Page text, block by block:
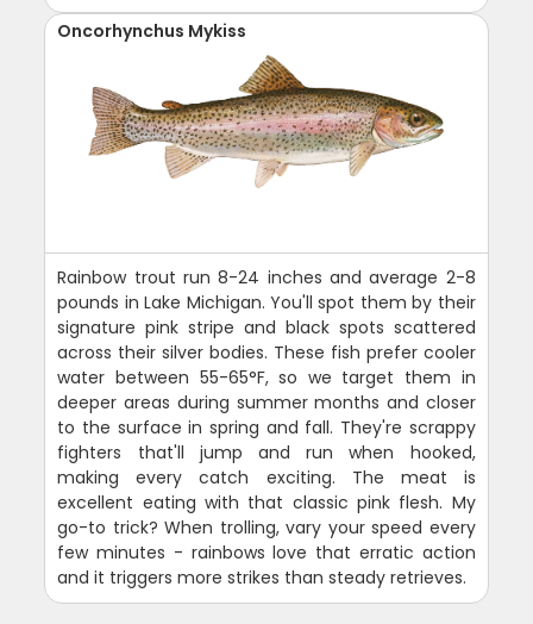
Oncorhynchus Mykiss
Rainbow trout run 8-24 inches and average 2-8
pounds in Lake Michigan. You'll spot them by their
signature pink stripe and black spots scattered
across their silver bodies. These fish prefer cooler
water between 55-65°F, so we target them in
deeper areas during summer months and closer
to the surface in spring and fall. They're scrappy
fighters that'll jump and run when hooked,
making every catch exciting. The meat is
excellent eating with that classic pink flesh. My
go-to trick? When trolling, vary your speed every
few minutes - rainbows love that erratic action
and it triggers more strikes than steady retrieves.